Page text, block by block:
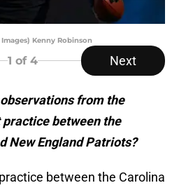
Kenny Robinson
1 of 4 Next
from the
between the
New England Patriots?
between the Carolina